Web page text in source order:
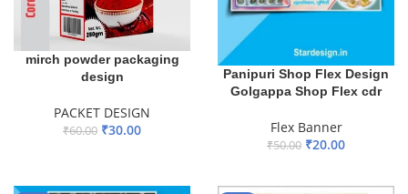
mirch powder packaging
design
PACKET DESIGN
₹60.00 ₹30.00
Panipuri Shop Flex Design
Golgappa Shop Flex cdr
Flex Banner
₹50.00 ₹20.00